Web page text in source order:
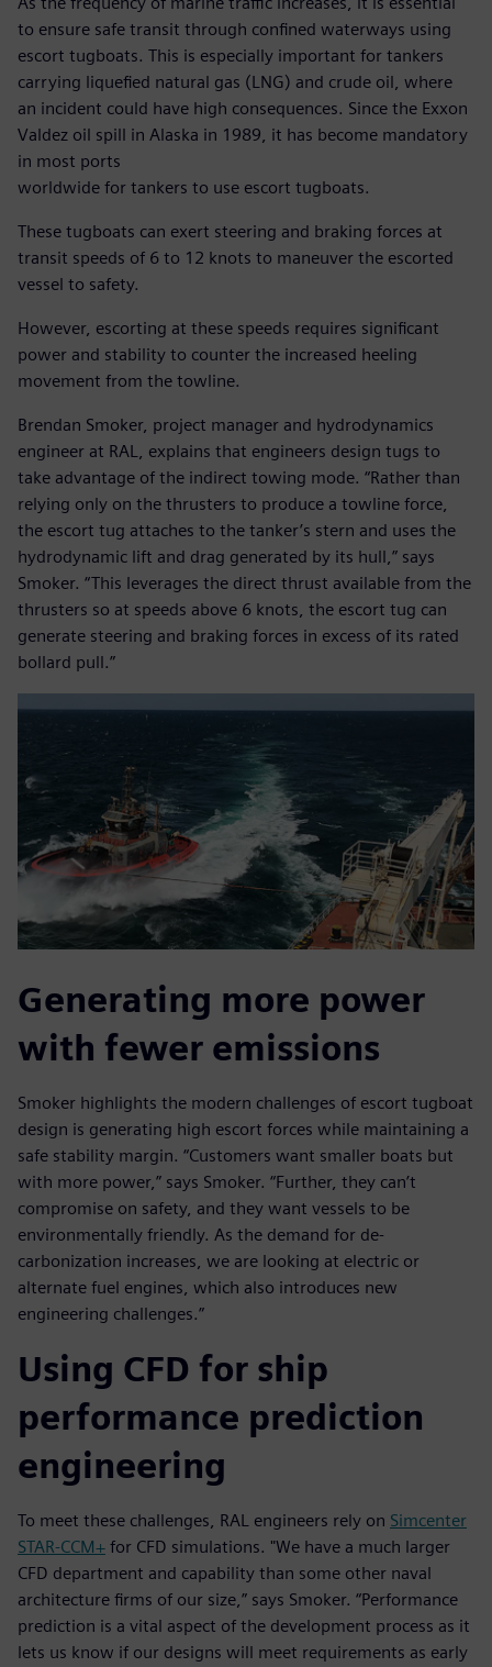
to ensure safe transit through confined waterways using
escort tugboats. This is especially important for tankers
carrying liquefied natural gas (LNG) and crude oil, where
an incident could have high consequences. Since the Exxon
Valdez oil spill in Alaska in 1989, it has become mandatory
in most ports
worldwide for tankers to use escort tugboats.
These tugboats can exert steering and braking forces at
transit speeds of 6 to 12 knots to maneuver the escorted
vessel to safety.
However, escorting at these speeds requires significant
power and stability to counter the increased heeling
movement from the towline.
Brendan Smoker, project manager and hydrodynamics
engineer at RAL, explains that engineers design tugs to
take advantage of the indirect towing mode. “Rather than
relying only on the thrusters to produce a towline force,
the escort tug attaches to the tanker’s stern and uses the
hydrodynamic lift and drag generated by its hull,” says
Smoker. “This leverages the direct thrust available from the
thrusters so at speeds above 6 knots, the escort tug can
generate steering and braking forces in excess of its rated
bollard pull.”
Generating more power
with fewer emissions
Smoker highlights the modern challenges of escort tugboat
design is generating high escort forces while maintaining a
safe stability margin. “Customers want smaller boats but
with more power,” says Smoker. “Further, they can’t
compromise on safety, and they want vessels to be
environmentally friendly. As the demand for de-
carbonization increases, we are looking at electric or
alternate fuel engines, which also introduces new
engineering challenges.”
Using CFD for ship
performance prediction
engineering
To meet these challenges, RAL engineers rely on Simcenter
STAR-CCM+ for CFD simulations. "We have a much larger
CFD department and capability than some other naval
architecture firms of our size,” says Smoker. “Performance
prediction is a vital aspect of the development process as it
lets us know if our designs will meet requirements as early